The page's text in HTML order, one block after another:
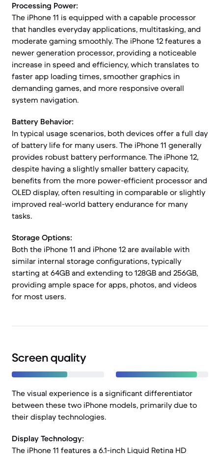
Processing Power:
The iPhone 11 is equipped with a capable processor
that handles everyday applications, multitasking, and
moderate gaming smoothly. The iPhone 12 features a
newer generation processor, providing a noticeable
increase in speed and efficiency, which translates to
faster app loading times, smoother graphics in
demanding games, and more responsive overall
system navigation.
Battery Behavior:
In typical usage scenarios, both devices offer a full day
of battery life for many users. The iPhone 11 generally
provides robust battery performance. The iPhone 12,
despite having a slightly smaller battery capacity,
benefits from the more power-efficient processor and
OLED display, often resulting in comparable or slightly
improved real-world battery endurance for many
tasks.
Storage Options:
Both the iPhone 11 and iPhone 12 are available with
similar internal storage configurations, typically
starting at 64GB and extending to 128GB and 256GB,
providing ample space for apps, photos, and videos
for most users.
Screen quality
The visual experience is a significant differentiator
between these two iPhone models, primarily due to
their display technologies.
Display Technology:
The iPhone 11 features a 6.1-inch Liquid Retina HD